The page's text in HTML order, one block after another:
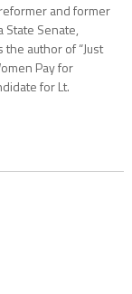
and former
State Senate,
author of “Just
Pay for
for Lt.